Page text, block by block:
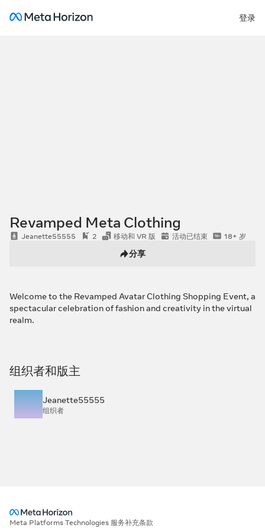
登录
Revamped Meta Clothing
Jeanette55555 2 移动和 VR 版 活动已结束 18+ 岁
分享
Welcome to the Revamped Avatar Clothing Shopping Event, a
spectacular celebration of fashion and creativity in the virtual
realm.
组织者和版主
Jeanette55555
组织者
Meta Platforms Technologies 服务补充条款